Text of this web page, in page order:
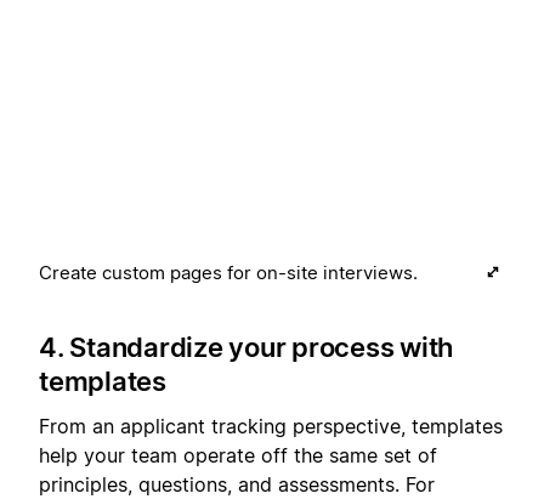
Create custom pages for on-site interviews.
4. Standardize your process with
templates
From an applicant tracking perspective, templates
help your team operate off the same set of
principles, questions, and assessments. For